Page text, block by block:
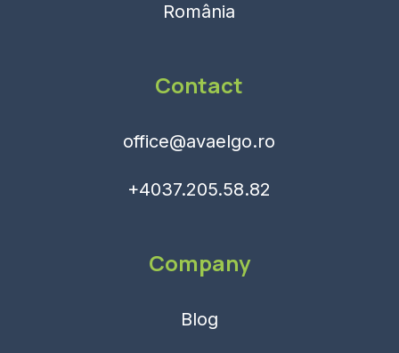
România
Contact
office@avaelgo.ro
+4037.205.58.82
Company
Blog